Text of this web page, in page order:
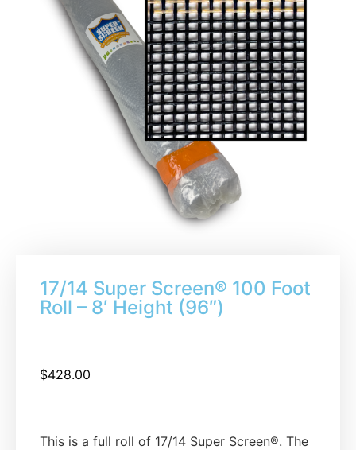
17/14 Super Screen® 100 Foot
Roll – 8′ Height (96″)
$428.00
This is a full roll of 17/14 Super Screen®. The